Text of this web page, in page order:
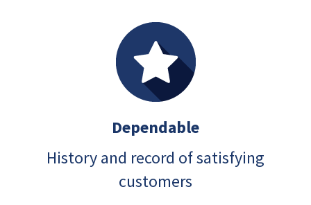
Dependable
History and record of satisfying
customers